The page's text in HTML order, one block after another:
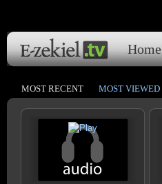
Home
MOST RECENT MOST VIEWED